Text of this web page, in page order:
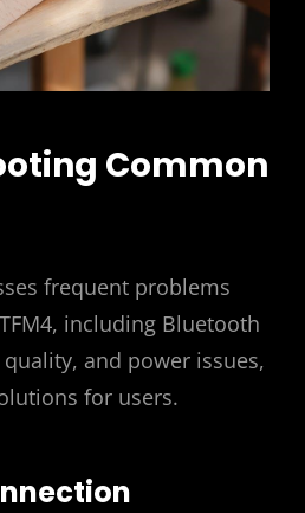
Common
frequent problems
including Bluetooth
and power issues,
for users.